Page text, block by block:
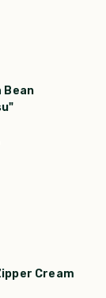
Bean
Cream